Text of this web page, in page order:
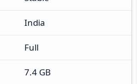
India
Full
7.4 GB